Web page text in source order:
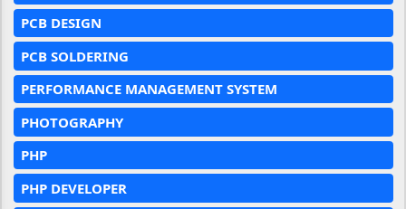
PCB DESIGN
PCB SOLDERING
PERFORMANCE MANAGEMENT SYSTEM
PHOTOGRAPHY
PHP
PHP DEVELOPER